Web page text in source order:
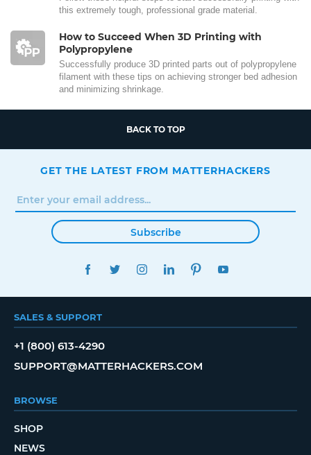
this extremely tough, professional grade material.
How to Succeed When 3D Printing with
Polypropylene
Successfully produce 3D printed parts out of polypropylene
filament with these tips on achieving stronger bed adhesion
and minimizing shrinkage.
BACK TO TOP
GET THE LATEST FROM MATTERHACKERS
Subscribe
FACEBOOKTWITTERINSTAGRAMLINKEDINPINTEREST
SALES & SUPPORT
+1 (800) 613-4290
SUPPORT@MATTERHACKERS.COM
BROWSE
SHOP
NEWS